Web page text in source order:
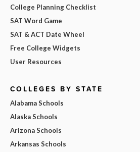
College Planning Checklist
SAT Word Game
SAT & ACT Date Wheel
Free College Widgets
User Resources
COLLEGES BY STATE
Alabama Schools
Alaska Schools
Arizona Schools
Arkansas Schools